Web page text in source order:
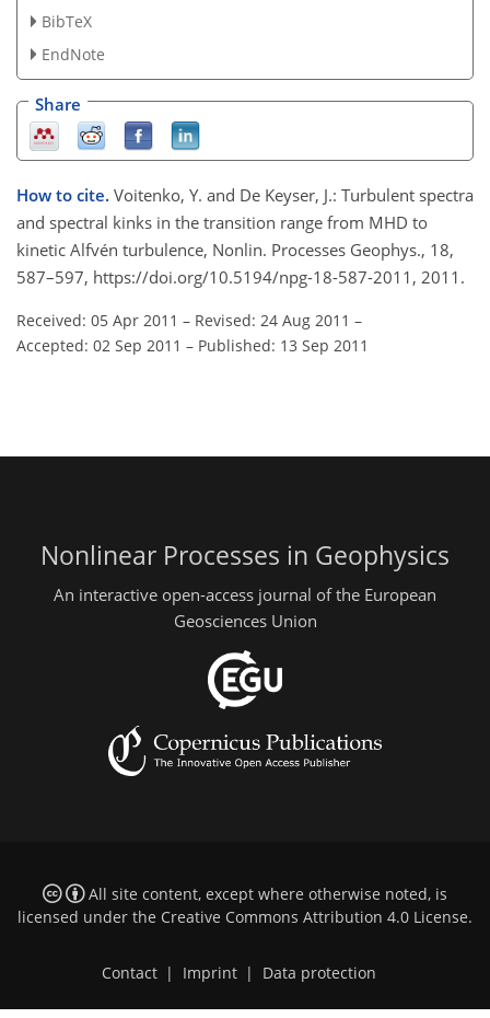
BibTeX
EndNote
Share
How to cite. Voitenko, Y. and De Keyser, J.: Turbulent spectra
and spectral kinks in the transition range from MHD to
kinetic Alfvén turbulence, Nonlin. Processes Geophys., 18,
587–597, https://doi.org/10.5194/npg-18-587-2011, 2011.
Received: 05 Apr 2011 – Revised: 24 Aug 2011 –
Accepted: 02 Sep 2011 – Published: 13 Sep 2011
Nonlinear Processes in Geophysics
An interactive open-access journal of the European
Geosciences Union
All site content, except where otherwise noted, is
licensed under the Creative Commons Attribution 4.0 License.
Contact | Imprint | Data protection